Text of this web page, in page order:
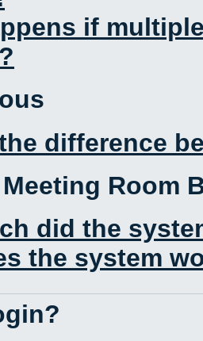
if
difference
Room
did the
the system